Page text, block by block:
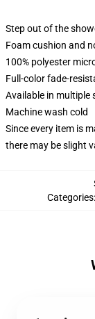
Step out of the
Foam cushion and
100% polyester
Full-color fade-
Available in multiple
Machine wash cold
Since every item is
there may be slight
Categories: